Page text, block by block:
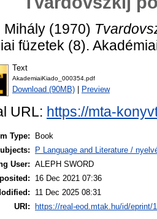
Mihály (1970)
füzetek (8).
Text
AkademiaiKiado_000354.pdf
Download (90MB) Preview
URL: https://mta-
Type:
Book
P Language and Literature /
User: ALEPH SWORD
16 Dec 2021 07:36
11 Dec 2025 08:31
URI:
https://real-eod.mtak.hu/id/eprint/